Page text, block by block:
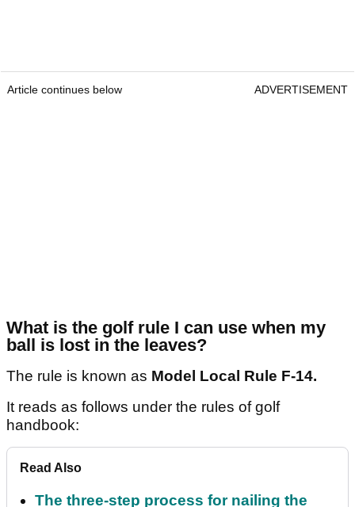
Article continues below ADVERTISEMENT
What is the golf rule I can use when my
ball is lost in the leaves?
The rule is known as Model Local Rule F-14.
It reads as follows under the rules of golf
handbook:
Read Also
The three-step process for nailing the